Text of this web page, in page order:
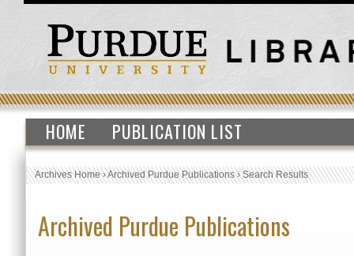
HOME PUBLICATION LIST
Archives Home›Archived Purdue Publications›Search Results
Archived Purdue Publications